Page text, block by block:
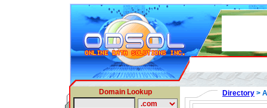
Domain Lookup Directory >